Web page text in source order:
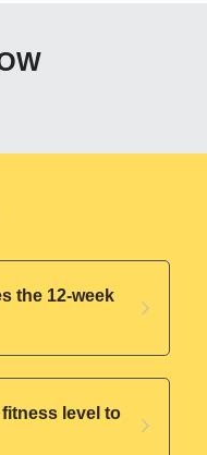
the 12-week
fitness level to